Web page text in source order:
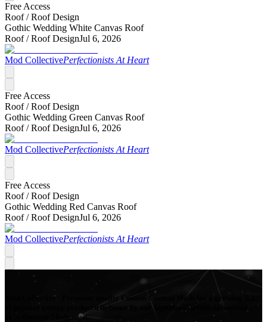
Free Access
Roof /Roof Design
Gothic Wedding White Canvas Roof
Roof /Roof DesignJul 6, 2026
Mod CollectivePerfectionists At Heart
Free Access
Roof /Roof Design
Gothic Wedding Green Canvas Roof
Roof /Roof DesignJul 6, 2026
Mod CollectivePerfectionists At Heart
Free Access
Roof /Roof Design
Gothic Wedding Red Canvas Roof
Roof /Roof DesignJul 6, 2026
Mod CollectivePerfectionists At Heart
Mod Collective - Premium quality Custom Content Mods for a growing list
of popular games, produced in-house by our Signature Artists. Download
your favorite Mods now!